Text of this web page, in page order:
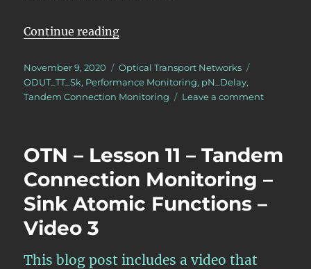
Continue reading“OTN – Lesson 11 – Tandem
Posted
on
November 9, 2020 Categories
Optical Transport Networks
ODUT_TT_Sk, Performance Monitoring, pN_Delay,
Tandem Connection Monitoring
Leave a commenton
11
Tandem
OTN – Lesson 11 – Tandem
Connection Monitoring –
Sink Atomic Functions –
Video 3
This blog post includes a video that